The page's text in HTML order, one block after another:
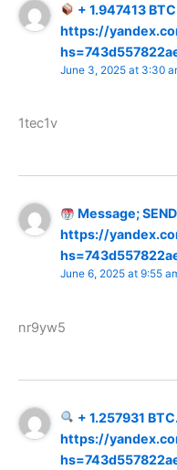
+ 1.947413
https://
June 3, 2025 at 3:30
1tec1v
Message;
https://
June 6, 2025 at 9:55
nr9yw5
+ 1.257931
https://